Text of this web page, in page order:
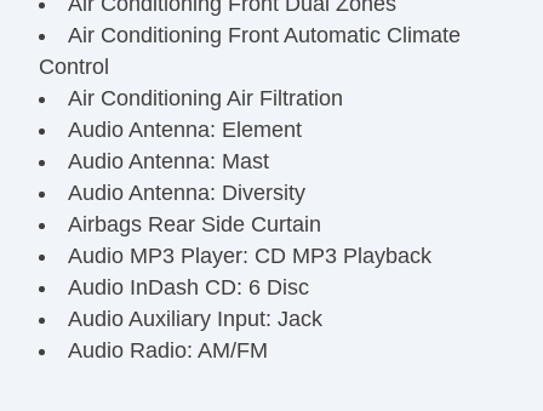
Air Conditioning Front Automatic Climate
Control
Air Conditioning Air Filtration
Audio Antenna: Element
Audio Antenna: Mast
Audio Antenna: Diversity
Airbags Rear Side Curtain
Audio MP3 Player: CD MP3 Playback
Audio InDash CD: 6 Disc
Audio Auxiliary Input: Jack
Audio Radio: AM/FM